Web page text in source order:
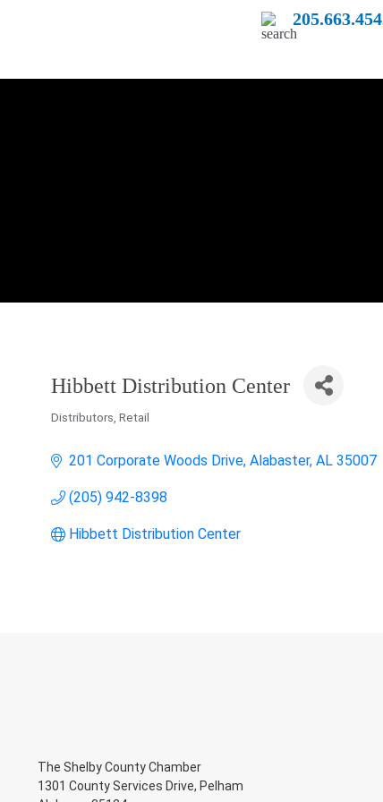
Hibbett Distribution Center
Distributors Retail
201 Corporate Woods Drive Alabaster AL 35007
(205) 942-8398
Hibbett Distribution Center
The Shelby County Chamber
1301 County Services Drive, Pelham